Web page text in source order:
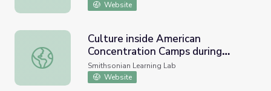
Website
Culture inside American Concentration Camps during
Culture inside American
Concentration Camps during
WWII
Smithsonian Learning Lab
Website